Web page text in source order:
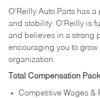
O’Reilly Auto Parts has
and stability. O’Reilly is
and believes in a strong
encouraging you to
organization.
Total Compensation
Competitive Wages &